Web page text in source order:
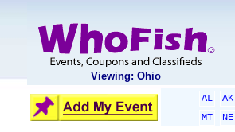
Viewing: Ohio
AL AK
MT
NE